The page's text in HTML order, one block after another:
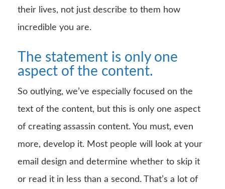
their lives, not just describe to them how
incredible you are.
The statement is only one
aspect of the content.
So outlying, we’ve especially focused on the
text of the content, but this is only one aspect
of creating assassin content. You must, even
more, develop it. Most people will look at your
email design and determine whether to skip it
or read it in less than a second. That’s a lot of